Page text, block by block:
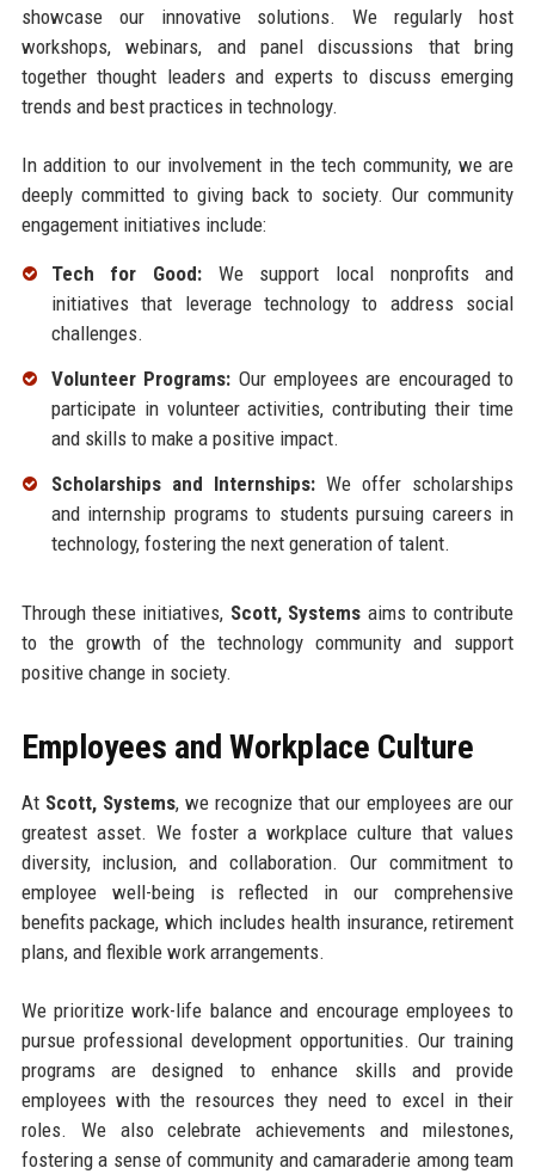
showcase our innovative solutions. We regularly host
workshops, webinars, and panel discussions that bring
together thought leaders and experts to discuss emerging
trends and best practices in technology.
In addition to our involvement in the tech community, we are
deeply committed to giving back to society. Our community
engagement initiatives include:
Tech for Good:We support local nonprofits and
initiatives that leverage technology to address social
challenges.
Volunteer Programs: Our employees are encouraged to
participate in volunteer activities, contributing their time
and skills to make a positive impact.
Scholarships and Internships:We offer scholarships
and internship programs to students pursuing careers in
technology, fostering the next generation of talent.
Through these initiatives, Scott, Systems aims to contribute
to the growth of the technology community and support
positive change in society.
Employees and Workplace Culture
At Scott, Systems, we recognize that our employees are our
greatest asset. We foster a workplace culture that values
diversity, inclusion, and collaboration. Our commitment to
employee well-being is reflected in our comprehensive
benefits package, which includes health insurance, retirement
plans, and flexible work arrangements.
We prioritize work-life balance and encourage employees to
pursue professional development opportunities. Our training
programs are designed to enhance skills and provide
employees with the resources they need to excel in their
roles. We also celebrate achievements and milestones,
fostering a sense of community and camaraderie among team